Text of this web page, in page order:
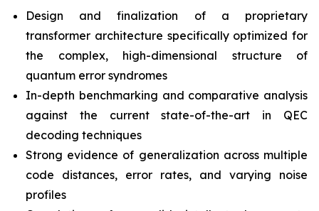
Design and finalization of a proprietary
transformer architecture specifically optimized for
the complex, high-dimensional structure of
quantum error syndromes
In-depth benchmarking and comparative analysis
against the current state-of-the-art in QEC
decoding techniques
Strong evidence of generalization across multiple
code distances, error rates, and varying noise
profiles